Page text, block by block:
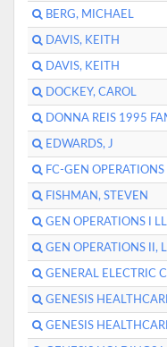
BERG, MICHAEL
DAVIS, KEITH
DAVIS, KEITH
DOCKEY, CAROL
DONNA REIS 1995
EDWARDS, J
FC-GEN
FISHMAN, STEVEN
GEN OPERATIONS I
GEN OPERATIONS II,
GENERAL ELECTRIC
GENESIS
GENESIS